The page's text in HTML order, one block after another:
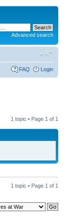
Advanced search
FAQ Login
1 topic • Page 1 of 1
1 topic • Page 1 of 1